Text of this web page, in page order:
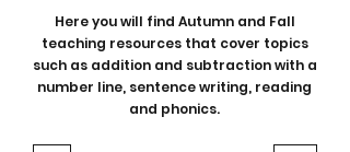
Here you will find Autumn and Fall
teaching resources that cover topics
such as addition and subtraction with a
number line, sentence writing, reading
and phonics.